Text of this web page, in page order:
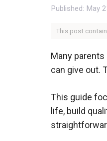
May
This post
Many
can give out.
This guide
life, build